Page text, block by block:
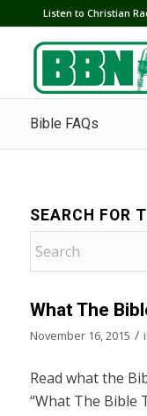
Listen to Christian
Bible FAQs
SEARCH FOR
What The
November 16, 2015 /
Read what the
“What The Bible